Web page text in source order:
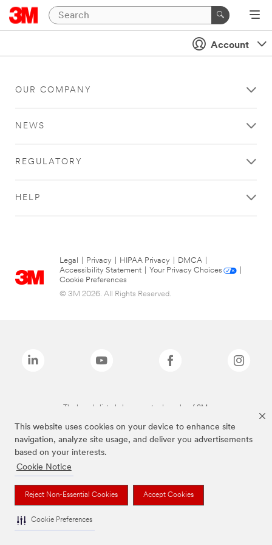
This website uses cookies on your device to enhance site
navigation, analyze site usage, and deliver you advertisements
based on your interests.
Cookie Notice
Reject Non-Essential Cookies Accept Cookies
Cookie Preferences
Account
OUR COMPANY
NEWS
REGULATORY
HELP
Legal Privacy HIPAA Privacy DMCA
Accessibility Statement
Your Privacy Choices
Cookie Preferences
© 3M 2026. All Rights Reserved.
The brands listed above are trademarks of 3M.